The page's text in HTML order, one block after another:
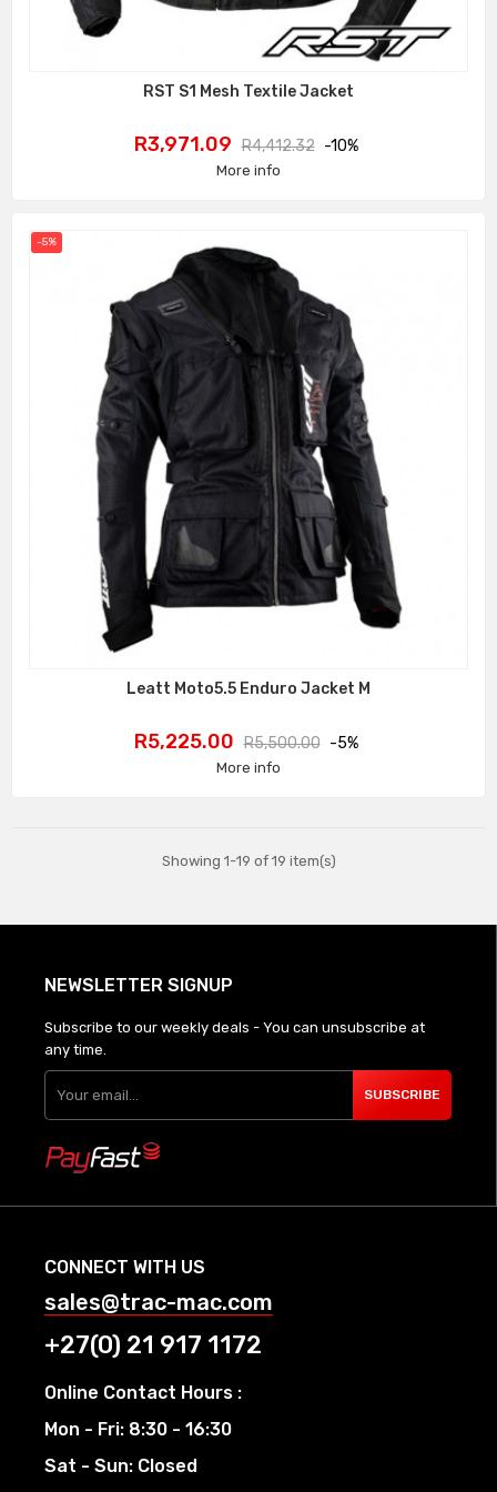
RST S1 Mesh Textile Jacket
Price
R3,971.09 Regular
price
R4,412.32 -10%
More info
-5%
Leatt Moto5.5 Enduro Jacket M
Price
R5,225.00 Regular
price
R5,500.00 -5%
More info
Showing 1-19 of 19 item(s)
NEWSLETTER SIGNUP
Subscribe to our weekly deals - You can unsubscribe at
any time.
SUBSCRIBE
CONNECT WITH US
sales@trac-mac.com
+27(0) 21 917 1172
Online Contact Hours :
Mon - Fri: 8:30 - 16:30
Sat - Sun: Closed